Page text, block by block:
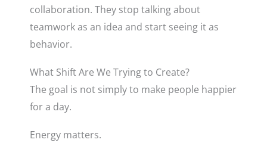
collaboration. They stop talking about
teamwork as an idea and start seeing it as
behavior.
What Shift Are We Trying to Create?
The goal is not simply to make people happier
for a day.
Energy matters.